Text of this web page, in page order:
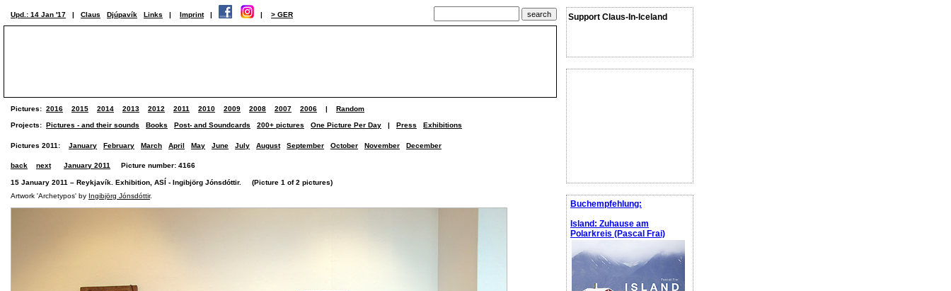
Support Claus-In-Iceland
Buchempfehlung:
Island: Zuhause am
Polarkreis (Pascal Frai)
Upd.: 14 Jan '17 | Claus Djúpavík Links | Imprint | | > GER
Pictures: 2016 2015 2014 2013 2012 2011 2010 2009 2008 2007 2006 | Random
Projects: Pictures - and their sounds Books Post- and Soundcards 200+ pictures One Picture Per Day | Press Exhibitions
Pictures 2011: January February March April May June July August September October November December
back next January 2011 Picture number: 4166
15 January 2011 – Reykjavík. Exhibition, ASÍ - Ingibjörg Jónsdóttir. (Picture 1 of 2 pictures)
Artwork 'Archetypos' by Ingibjörg Jónsdóttir.